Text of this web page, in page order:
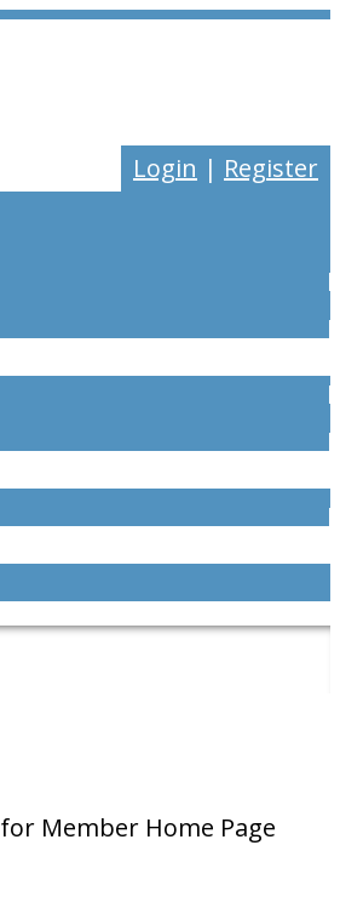
Login | Register
for Member Home Page